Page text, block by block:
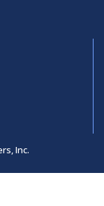
Inc.